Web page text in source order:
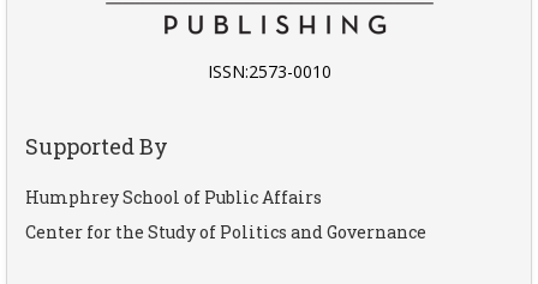
ISSN:2573-0010
Supported By
Humphrey School of Public Affairs
Center for the Study of Politics and Governance